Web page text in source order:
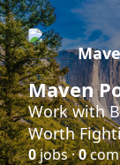
Maven
Work with
Worth
0jobs ·0